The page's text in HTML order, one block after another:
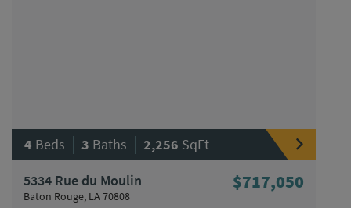
4 Beds | 3 Baths | 2,256 SqFt
5334 Rue du Moulin
Baton Rouge, LA 70808
$717,050